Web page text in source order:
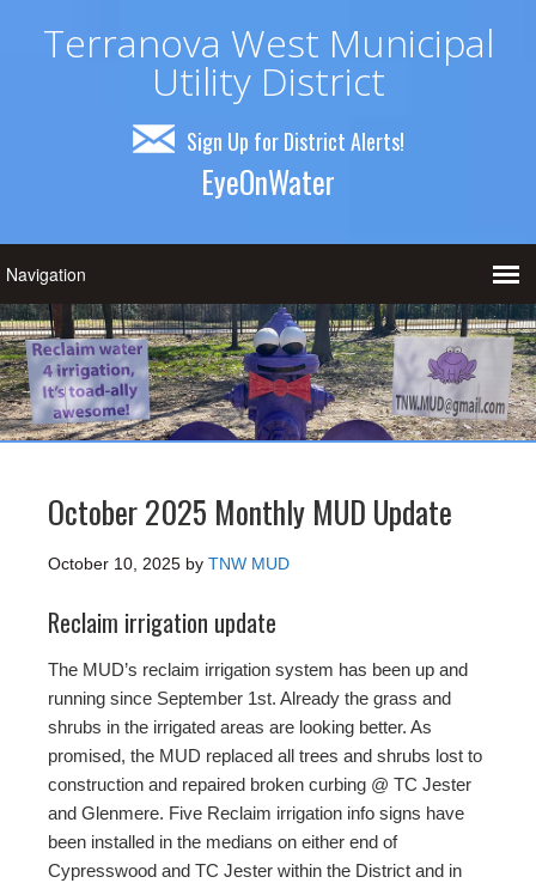
Terranova West Municipal
Utility District
Sign Up for District Alerts!
EyeOnWater
October 2025 Monthly MUD Update
October 10, 2025 by TNW MUD
Reclaim irrigation update
The MUD’s reclaim irrigation system has been up and
running since September 1st. Already the grass and
shrubs in the irrigated areas are looking better. As
promised, the MUD replaced all trees and shrubs lost to
construction and repaired broken curbing @ TC Jester
and Glenmere. Five Reclaim irrigation info signs have
been installed in the medians on either end of
Cypresswood and TC Jester within the District and in